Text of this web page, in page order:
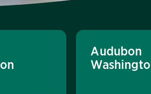
Audubon